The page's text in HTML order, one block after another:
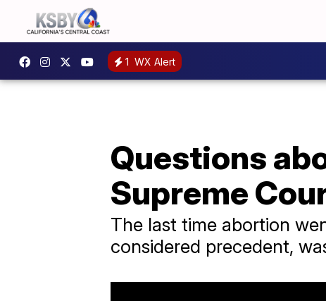
1 WX Alert
Questions
Supreme
The last time abortion
considered precedent,